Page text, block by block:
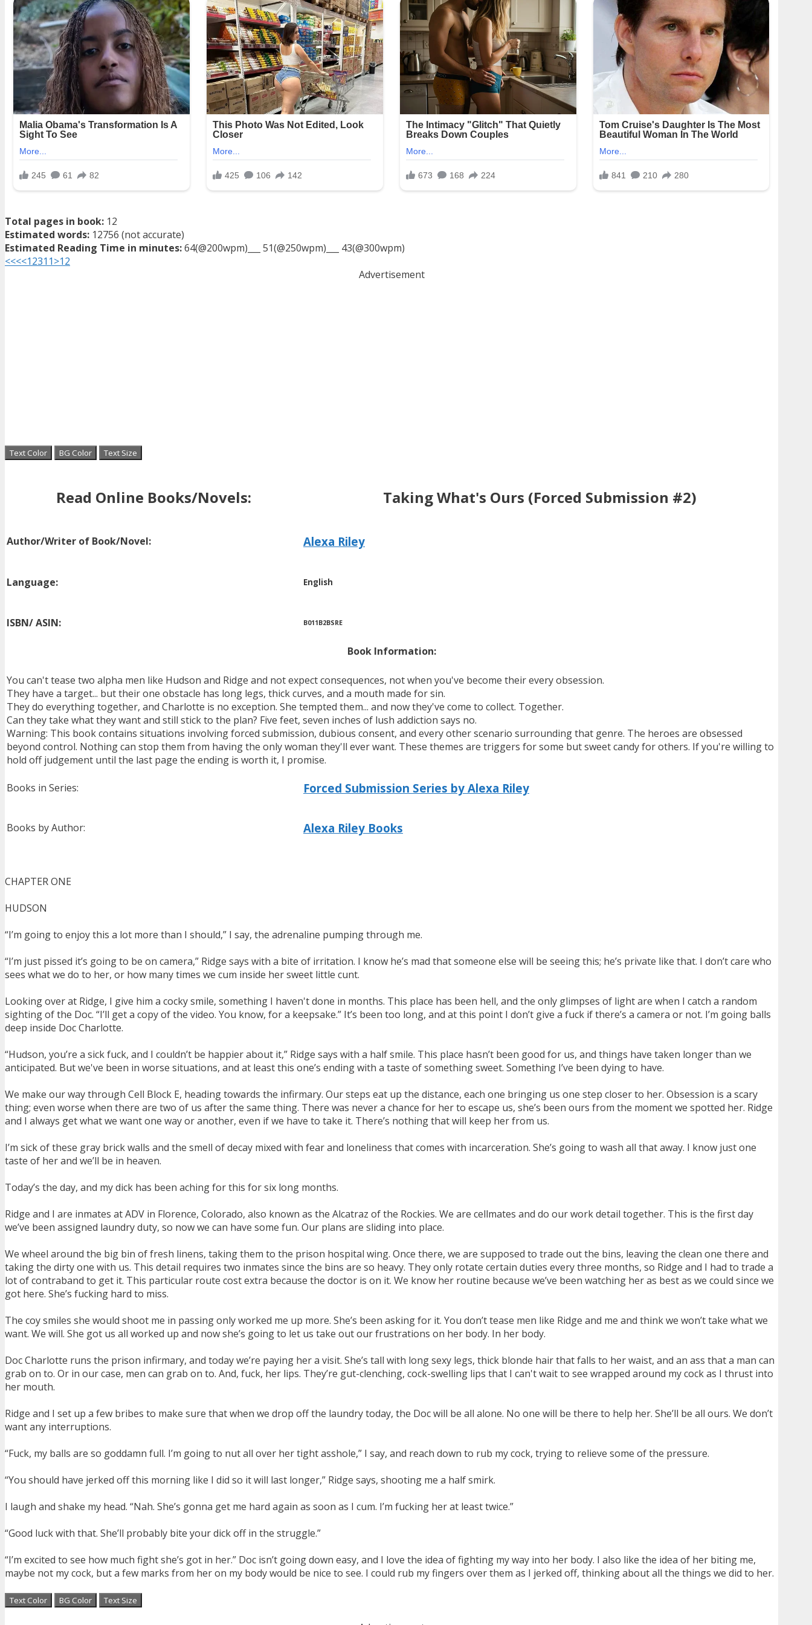
Total pages in book: 12
Estimated words: 12756 (not accurate)
Estimated Reading Time in minutes:64(@200wpm)___ 51(@250wpm)___ 43(@300wpm)
<<<<12311>12
Advertisement
Text Color BG Color Text Size
Read Online Books/Novels: Taking What's Ours (Forced Submission #2)
Author/Writer of Book/Novel: Alexa Riley
Language: English
ISBN/ ASIN: B011B2BSRE
Book Information:
You can't tease two alpha men like Hudson and Ridge and not expect consequences, not when you've become their every obsession.
They have a target... but their one obstacle has long legs, thick curves, and a mouth made for sin.
They do everything together, and Charlotte is no exception. She tempted them... and now they've come to collect. Together.
Can they take what they want and still stick to the plan? Five feet, seven inches of lush addiction says no.
Warning: This book contains situations involving forced submission, dubious consent, and every other scenario surrounding that genre. The heroes are obsessed
beyond control. Nothing can stop them from having the only woman they'll ever want. These themes are triggers for some but sweet candy for others. If you're willing to
hold off judgement until the last page the ending is worth it, I promise.
Books in Series: Forced Submission Series by Alexa Riley
Books by Author: Alexa Riley Books
CHAPTER ONE
HUDSON
“I’m going to enjoy this a lot more than I should,” I say, the adrenaline pumping through me.
“I’m just pissed it’s going to be on camera,” Ridge says with a bite of irritation. I know he’s mad that someone else will be seeing this; he’s private like that. I don’t care who
sees what we do to her, or how many times we cum inside her sweet little cunt.
Looking over at Ridge, I give him a cocky smile, something I haven't done in months. This place has been hell, and the only glimpses of light are when I catch a random
sighting of the Doc. “I’ll get a copy of the video. You know, for a keepsake.” It’s been too long, and at this point I don’t give a fuck if there’s a camera or not. I’m going balls
deep inside Doc Charlotte.
“Hudson, you’re a sick fuck, and I couldn’t be happier about it,” Ridge says with a half smile. This place hasn’t been good for us, and things have taken longer than we
anticipated. But we've been in worse situations, and at least this one’s ending with a taste of something sweet. Something I’ve been dying to have.
We make our way through Cell Block E, heading towards the infirmary. Our steps eat up the distance, each one bringing us one step closer to her. Obsession is a scary
thing; even worse when there are two of us after the same thing. There was never a chance for her to escape us, she’s been ours from the moment we spotted her. Ridge
and I always get what we want one way or another, even if we have to take it. There’s nothing that will keep her from us.
I’m sick of these gray brick walls and the smell of decay mixed with fear and loneliness that comes with incarceration. She’s going to wash all that away. I know just one
taste of her and we’ll be in heaven.
Today’s the day, and my dick has been aching for this for six long months.
Ridge and I are inmates at ADV in Florence, Colorado, also known as the Alcatraz of the Rockies. We are cellmates and do our work detail together. This is the first day
we’ve been assigned laundry duty, so now we can have some fun. Our plans are sliding into place.
We wheel around the big bin of fresh linens, taking them to the prison hospital wing. Once there, we are supposed to trade out the bins, leaving the clean one there and
taking the dirty one with us. This detail requires two inmates since the bins are so heavy. They only rotate certain duties every three months, so Ridge and I had to trade a
lot of contraband to get it. This particular route cost extra because the doctor is on it. We know her routine because we’ve been watching her as best as we could since we
got here. She’s fucking hard to miss.
The coy smiles she would shoot me in passing only worked me up more. She’s been asking for it. You don’t tease men like Ridge and me and think we won’t take what we
want. We will. She got us all worked up and now she’s going to let us take out our frustrations on her body. In her body.
Doc Charlotte runs the prison infirmary, and today we’re paying her a visit. She’s tall with long sexy legs, thick blonde hair that falls to her waist, and an ass that a man can
grab on to. Or in our case, men can grab on to. And, fuck, her lips. They’re gut-clenching, cock-swelling lips that I can't wait to see wrapped around my cock as I thrust into
her mouth.
Ridge and I set up a few bribes to make sure that when we drop off the laundry today, the Doc will be all alone. No one will be there to help her. She’ll be all ours. We don’t
want any interruptions.
“Fuck, my balls are so goddamn full. I’m going to nut all over her tight asshole,” I say, and reach down to rub my cock, trying to relieve some of the pressure.
“You should have jerked off this morning like I did so it will last longer,” Ridge says, shooting me a half smirk.
I laugh and shake my head. “Nah. She’s gonna get me hard again as soon as I cum. I’m fucking her at least twice.”
“Good luck with that. She’ll probably bite your dick off in the struggle.”
“I’m excited to see how much fight she’s got in her.” Doc isn’t going down easy, and I love the idea of fighting my way into her body. I also like the idea of her biting me,
maybe not my cock, but a few marks from her on my body would be nice to see. I could rub my fingers over them as I jerked off, thinking about all the things we did to her.
Text Color BG Color Text Size